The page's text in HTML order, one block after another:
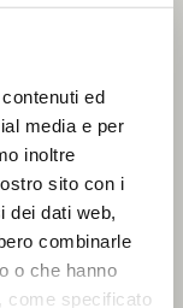
ed
media e per
inoltre
sito con i
dei dati web,
combinarle
o che hanno
come specificato
as a tool
in
or as
in
support
role of